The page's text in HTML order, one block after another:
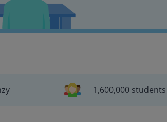
1,600,000